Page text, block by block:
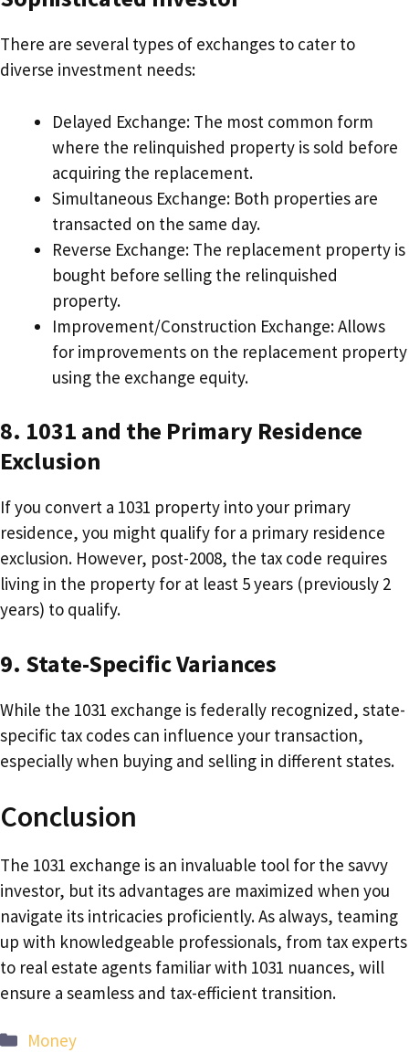
There are several types of exchanges to cater to
diverse investment needs:
Delayed Exchange: The most common form
where the relinquished property is sold before
acquiring the replacement.
Simultaneous Exchange: Both properties are
transacted on the same day.
Reverse Exchange: The replacement property is
bought before selling the relinquished
property.
Improvement/Construction Exchange: Allows
for improvements on the replacement property
using the exchange equity.
8. 1031 and the Primary Residence
Exclusion
If you convert a 1031 property into your primary
residence, you might qualify for a primary residence
exclusion. However, post-2008, the tax code requires
living in the property for at least 5 years (previously 2
years) to qualify.
9. State-SpecificVariances
While the 1031 exchange is federally recognized, state-
specific tax codes can influence your transaction,
especially when buying and selling in different states.
Conclusion
The 1031 exchange is an invaluable tool for the savvy
investor, but its advantages are maximized when you
navigate its intricacies proficiently. As always, teaming
up with knowledgeable professionals, from tax experts
to real estate agents familiar with 1031 nuances, will
ensure a seamless and tax-efficient transition.
Categories
Money